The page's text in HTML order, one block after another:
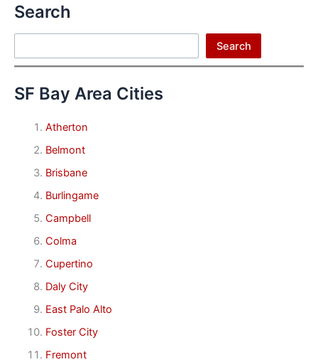
Search
Search
SF Bay Area Cities
Atherton
Belmont
Brisbane
Burlingame
Campbell
Colma
Cupertino
Daly City
East Palo Alto
Foster City
Fremont